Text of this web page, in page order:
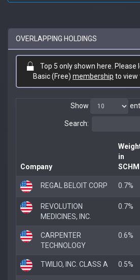
OVERLAPPING HOLDINGS
Top 5 only shown here. Please
Basic (Free) membership to view
Show
Search:
Company
in
SCHM
REGAL BELOIT CORP 0.7%
REVOLUTION
MEDICINES, INC.
0.7%
CARPENTER
TECHNOLOGY
0.6%
TWILIO, INC. CLASS A 0.5%